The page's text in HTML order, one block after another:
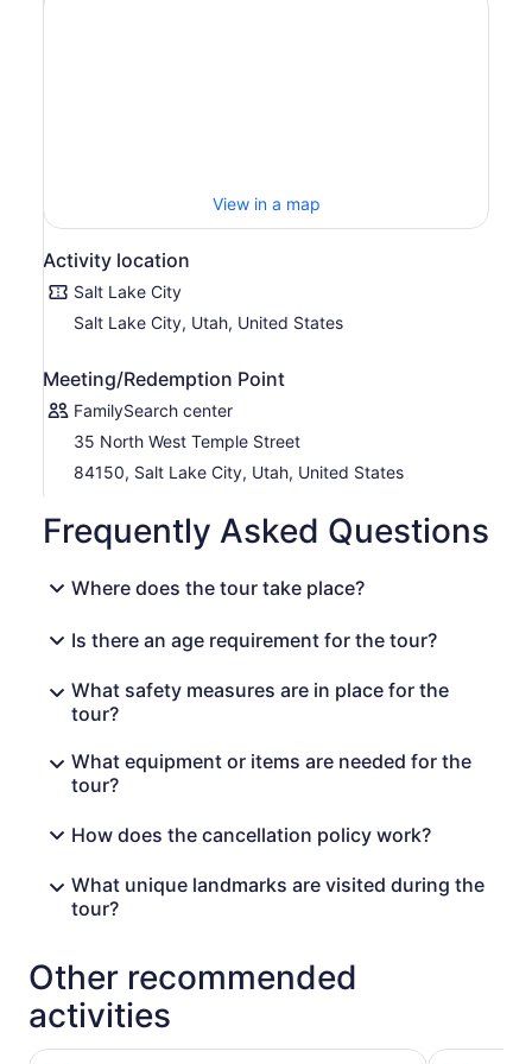
View in a map
Activity location
Salt Lake City
Salt Lake City, Utah, United States
Meeting/Redemption Point
FamilySearch center
35 North West Temple Street
84150, Salt Lake City, Utah, United States
Frequently Asked Questions
Where does the tour take place?
Is there an age requirement for the tour?
What safety measures are in place for the
tour?
What equipment or items are needed for the
tour?
How does the cancellation policy work?
What unique landmarks are visited during the
tour?
Other recommended
activities